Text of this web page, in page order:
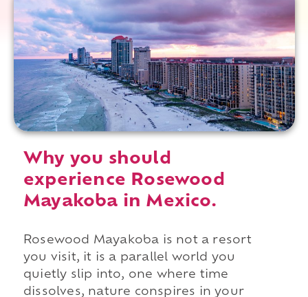
Why you should
experience Rosewood
Mayakoba in Mexico.
Rosewood Mayakoba is not a resort
you visit, it is a parallel world you
quietly slip into, one where time
dissolves, nature conspires in your